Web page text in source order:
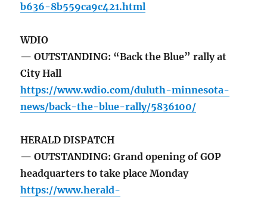
b636-8b559ca9c421.html
WDIO
— OUTSTANDING: “Back the Blue” rally at
City Hall
https://www.wdio.com/duluth-minnesota-
news/back-the-blue-rally/5836100/
HERALD DISPATCH
— OUTSTANDING: Grand opening of GOP
headquarters to take place Monday
https://www.herald-